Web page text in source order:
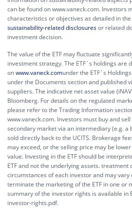
can be found on www.vaneck.com. Investors
characteristics or objectives as detailed in
sustainability-related disclosuresor related
investment decision.
The value of the ETF may fluctuate
investment strategy. The ETF´s holdings are
onwww.vaneck.comunder the ETF´s
under the Documents section and published
suppliers. The indicative net asset value
Bloomberg. For details on the regulated
please refer to the Trading Information
www.vaneck.com. Investors must buy and
secondary market via an intermediary (e.g. a
sold directly back to the UCITS. Brokerage
may exceed, or the selling price may be
value. Investing in the ETF should be
ETF and not the underlying assets. treatment
circumstances of each investor and may
terminate the marketing of the ETF in one or
summary of the investor rights is available in
investor-rights.pdf.